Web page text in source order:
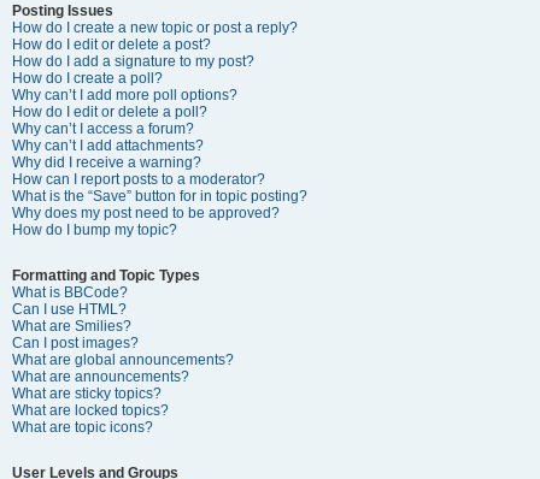
Posting Issues
How do I create a new topic or post a reply?
How do I edit or delete a post?
How do I add a signature to my post?
How do I create a poll?
Why can’t I add more poll options?
How do I edit or delete a poll?
Why can’t I access a forum?
Why can’t I add attachments?
Why did I receive a warning?
How can I report posts to a moderator?
What is the “Save” button for in topic posting?
Why does my post need to be approved?
How do I bump my topic?
Formatting and Topic Types
What is BBCode?
Can I use HTML?
What are Smilies?
Can I post images?
What are global announcements?
What are announcements?
What are sticky topics?
What are locked topics?
What are topic icons?
User Levels and Groups